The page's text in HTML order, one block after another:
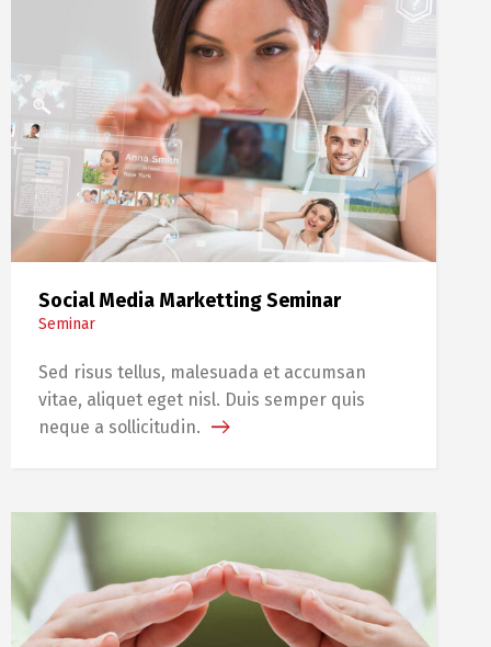
Social Media Marketting Seminar
Seminar
Sed risus tellus, malesuada et accumsan
vitae, aliquet eget nisl. Duis semper quis
neque a sollicitudin.